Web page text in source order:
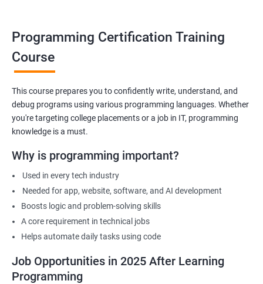
Related Job Roles
Junior Software Developer
Programmer Trainee
Backend Developer (Intern)
Technical Support Programmer
QA Automation Assistant
Web Development Intern
Database Assistant
Learners
Programming Certification Training
Course
This course prepares you to confidently write, understand, and
debug programs using various programming languages. Whether
you're targeting college placements or a job in IT, programming
knowledge is a must.
Why is programming important?
Used in every tech industry
Needed for app, website, software, and AI development
Boosts logic and problem-solving skills
A core requirement in technical jobs
Helps automate daily tasks using code
Job Opportunities in 2025 After Learning
Programming